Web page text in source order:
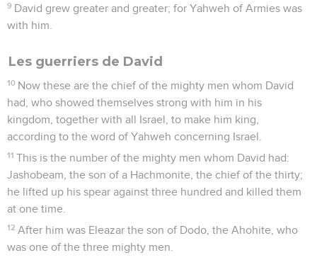
9 David grew greater and greater; for Yahweh of Armies was
with him.
Les guerriers de David
10 Now these are the chief of the mighty men whom David
had, who showed themselves strong with him in his
kingdom, together with all Israel, to make him king,
according to the word of Yahweh concerning Israel.
11 This is the number of the mighty men whom David had:
Jashobeam, the son of a Hachmonite, the chief of the thirty;
he lifted up his spear against three hundred and killed them
at one time.
12 After him was Eleazar the son of Dodo, the Ahohite, who
was one of the three mighty men.